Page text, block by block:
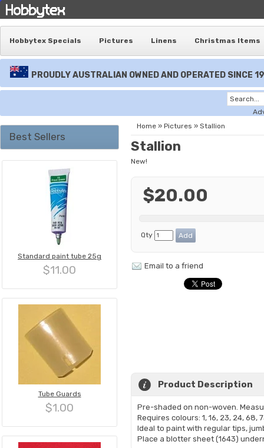
Hobbytex Specials Pictures Linens Christmas Items
PROUDLY AUSTRALIAN OWNED AND OPERATED SINCE
Best Sellers
Standard paint tube 25g
$11.00
Tube Guards
$1.00
Home » Pictures » Stallion
Stallion
New!
$20.00
Qty
Email to a friend
Product Description
Pre-shaded on non-woven.
Requires colours: 1, 16, 23, 24, 68,
Ideal to paint with regular tips,
Place a blotter sheet (1643)